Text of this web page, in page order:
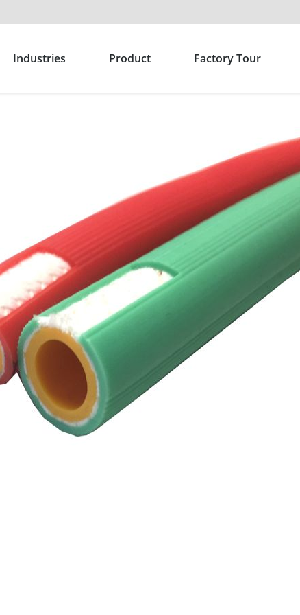
Industries Product Factory Tour